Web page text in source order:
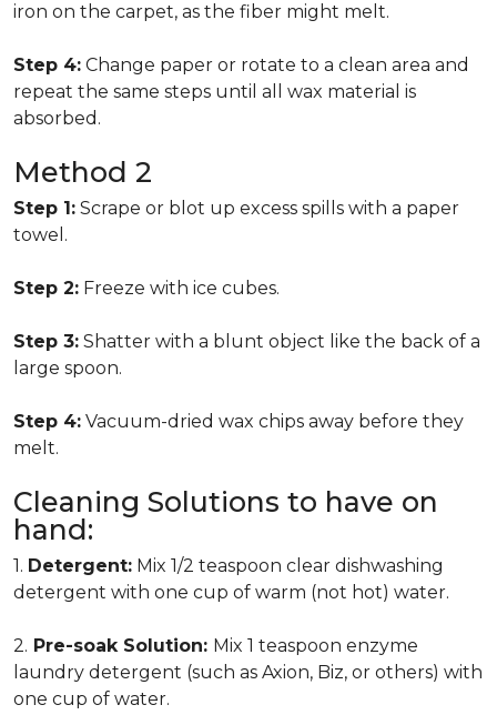
iron on the carpet, as the fiber might melt.
Step 4: Change paper or rotate to a clean area and
repeat the same steps until all wax material is
absorbed.
Method 2
Step 1: Scrape or blot up excess spills with a paper
towel.
Step 2: Freeze with ice cubes.
Step 3: Shatter with a blunt object like the back of a
large spoon.
Step 4: Vacuum-dried wax chips away before they
melt.
Cleaning Solutions to have on
hand:
1. Detergent: Mix 1/2 teaspoon clear dishwashing
detergent with one cup of warm (not hot) water.
2. Pre-soak Solution: Mix 1 teaspoon enzyme
laundry detergent (such as Axion, Biz, or others) with
one cup of water.